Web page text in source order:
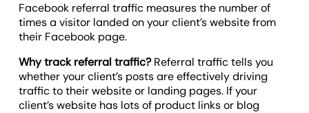
Facebook referral traffic measures the number of
times a visitor landed on your client’s website from
their Facebook page.
Why track referral traffic?Referral traffic tells you
whether your client’s posts are effectively driving
traffic to their website or landing pages. If your
client’s website has lots of product links or blog